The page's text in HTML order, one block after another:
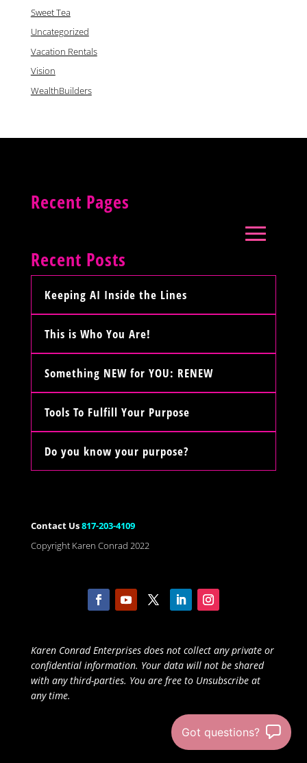
Sweet Tea
Uncategorized
Vacation Rentals
Vision
WealthBuilders
Recent Pages
Recent Posts
Keeping AI Inside the Lines
This is Who You Are!
Something NEW for YOU: RENEW
Tools To Fulfill Your Purpose
Do you know your purpose?
Contact Us817-203-4109
Copyright Karen Conrad 2022
Karen Conrad Enterprises does not collect any private or
confidential information. Your data will not be shared
with any third-parties. You are free to Unsubscribe at
any time.
Got questions?